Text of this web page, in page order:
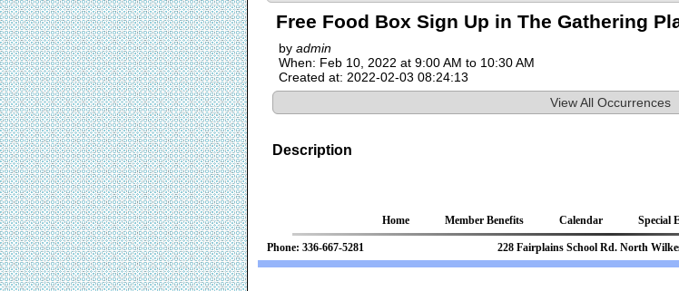
Free Food Box Sign Up in The Gathering
by admin
When: Feb 10, 2022 at 9:00 AM to 10:30 AM
Created at: 2022-02-03 08:24:13
View All Occurrences
Description
Home Member Benefits Calendar Special
Phone: 336-667-5281 228 Fairplains School Rd. North
Web